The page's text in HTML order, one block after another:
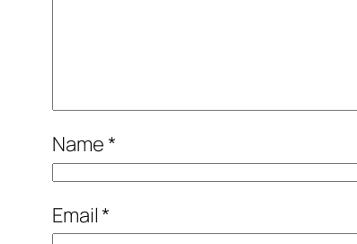
Name*
Email*